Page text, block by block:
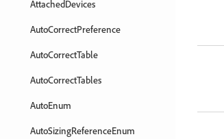
AttachedDevices
AutoCorrectPreference
AutoCorrectTable
AutoCorrectTables
AutoEnum
AutoSizingReferenceEnum